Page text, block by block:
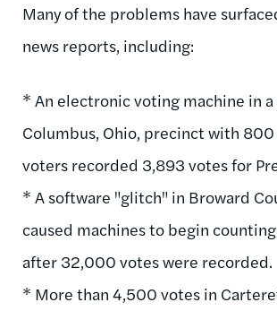
Many of the problems have
news reports, including:
* An electronic voting machine in
Columbus, Ohio, precinct with
voters recorded 3,893 votes for
* A software "glitch" in Broward
caused machines to begin
after 32,000 votes were recorded.
* More than 4,500 votes in